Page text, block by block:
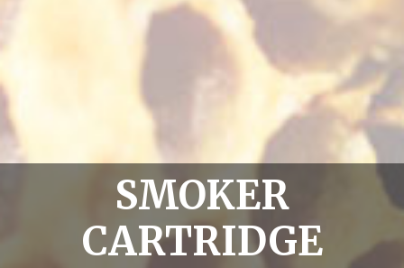
SMOKER
CARTRIDGE